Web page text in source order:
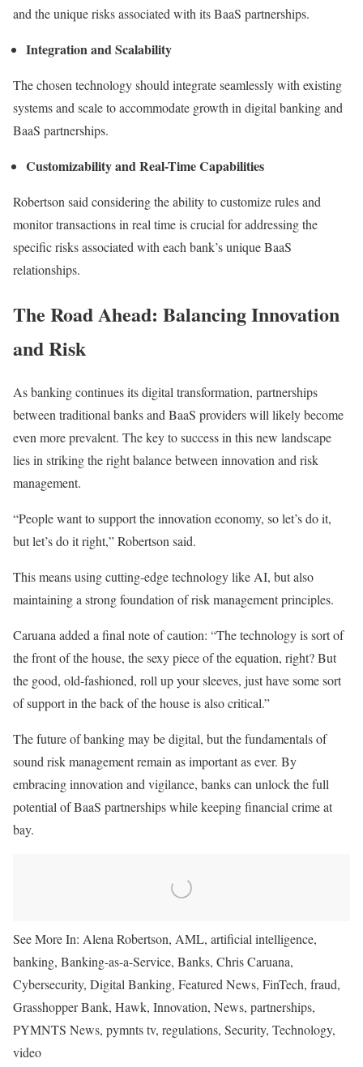
and the unique risks associated with its BaaS partnerships.
Integration and Scalability
The chosen technology should integrate seamlessly with existing
systems and scale to accommodate growth in digital banking and
BaaS partnerships.
Customizability and Real-Time Capabilities
Robertson said considering the ability to customize rules and
monitor transactions in real timeis crucial for addressing the
specific risks associated with each bank’s unique BaaS
relationships.
The Road Ahead: Balancing Innovation
and Risk
As banking continues its digital transformation, partnerships
between traditional banks and BaaS providers will likely become
evenmore prevalent. The key to success in this new landscape
lies instriking the right balance betweeninnovation and risk
management.
“People want to support the innovation economy, so let’s do it,
but let’s do it right,” Robertson said.
Thismeans using cutting-edge technology likeAI, but also
maintaining astrongfoundation of risk management principles.
Caruana added a final note of caution: “The technology is sort of
the front of the house, the sexy piece of the equation, right? But
the good, old-fashioned, roll up your sleeves, justhave somesort
ofsupport in the back of the house is also critical.”
The future of banking may be digital, but the fundamentals of
sound risk management remain asimportantas ever. By
embracing innovation and vigilance, banks can unlock the full
potential of BaaS partnerships while keeping financial crime at
bay.
See More In: Alena Robertson, AML, artificial intelligence,
banking, Banking-as-a-Service, Banks, Chris Caruana,
Cybersecurity, Digital Banking, Featured News, FinTech, fraud,
Grasshopper Bank, Hawk, Innovation, News, partnerships,
PYMNTS News, pymnts tv, regulations, Security, Technology,
video